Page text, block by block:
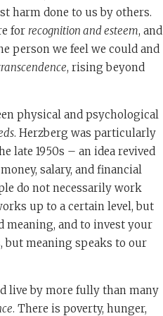
harm done to us by others.
for recognition and esteem, and
person we feel we could and
, rising beyond
physical and psychological
. Herzberg was particularly
late 1950s – an idea revived
salary, and financial
do not necessarily work
up to a certain level, but
meaning, and to invest your
but meaning speaks to our
live by more fully than many
. There is poverty, hunger,